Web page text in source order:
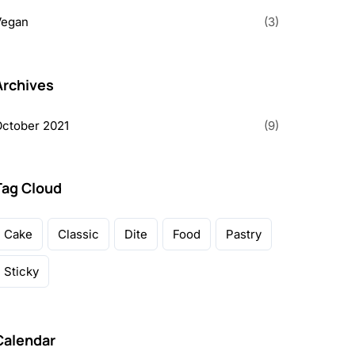
(3)
2021 (9)
Cloud
Cake Classic Dite Food Pastry
Sticky